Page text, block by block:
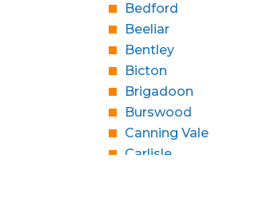
Bedford
Beeliar
Bentley
Bicton
Brigadoon
Burswood
Canning Vale
Carlisle